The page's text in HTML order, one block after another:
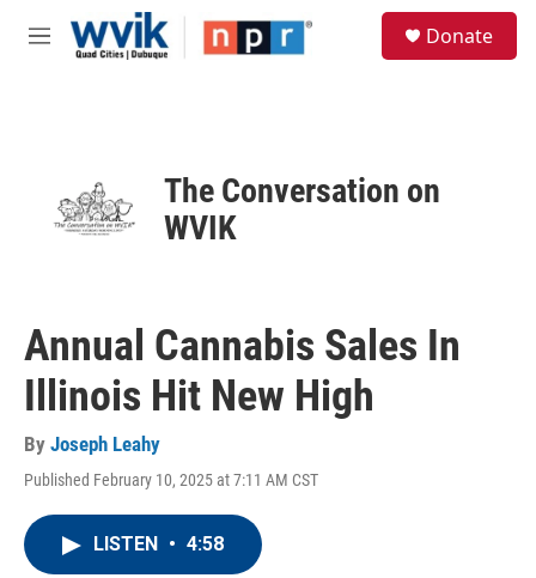
Skip to main content
M
Donate
The Conversation on
WVIK
Annual Cannabis Sales In
Illinois Hit New High
By Joseph Leahy
Published February 10, 2025 at 7:11 AM CST
LISTEN • 4:58